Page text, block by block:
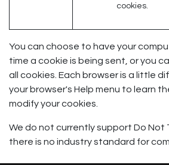
cookies.
You can choose to have your
time a cookie is being sent, or you
all cookies. Each browser is a little
your browser's Help menu to learn
modify your cookies.
We do not currently support Do Not
there is no industry standard for